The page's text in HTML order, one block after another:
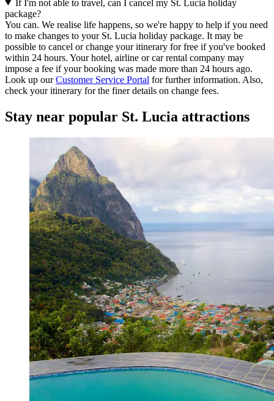
If I'm not able to travel, can I cancel my St. Lucia holiday
package?
You can. We realise life happens, so we're happy to help if you need
to make changes to your St. Lucia holiday package. It may be
possible to cancel or change your itinerary for free if you've booked
within 24 hours. Your hotel, airline or car rental company may
impose a fee if your booking was made more than 24 hours ago.
Look up ourCustomer Service Portal for further information. Also,
check your itinerary for the finer details on change fees.
Stay near popular St. Lucia attractions